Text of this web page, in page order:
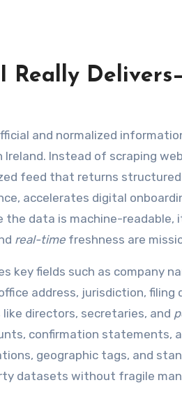
Really
and normalized
Ireland. Instead of scraping
feed that returns
accelerates digital
the data is machine-readable,
real-time freshness are
key fields such as company
address, jurisdiction, filing
directors, secretaries, and
confirmation statements,
geographic tags, and
datasets without fragile